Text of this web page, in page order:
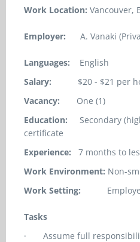
Work Location: Vancouver,
Employer: A. Vanaki
Languages: English
Salary: $20 - $21 per
Vacancy: One (1)
Education: Secondary
certificate
Experience: 7 months to
Work Environment: Non-
Work Setting:
Tasks
· Assume full